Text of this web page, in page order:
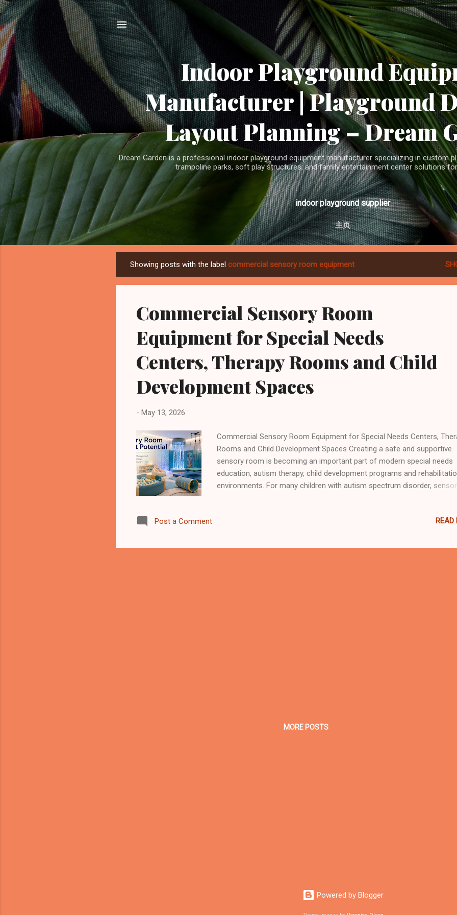
Skip to main content
Indoor Playground
Manufacturer | Playground
Layout Planning – Dream
Dream Garden is a professional indoor playground equipment manufacturer specializing in custom
trampoline parks, soft play structures, and family entertainment center solutions
indoor playground supplier
主页
o
Showing posts with the label commercial sensory room equipment
Commercial Sensory Room
Equipment for Special Needs
Centers, Therapy Rooms and Child
Development Spaces
- May 13, 2026
Commercial Sensory Room Equipment for Special Needs Centers,
Rooms and Child Development Spaces Creating a safe and supportive
sensory room is becoming an important part of modern special needs
education, autism therapy, child development programs and
environments. For many children with autism spectrum disorder,
well-designed sensory room can provide a calmer, safer and more
body awareness under professional guidance. Dream Garden provides
Post a Comment READ
MORE POSTS
Powered by Blogger